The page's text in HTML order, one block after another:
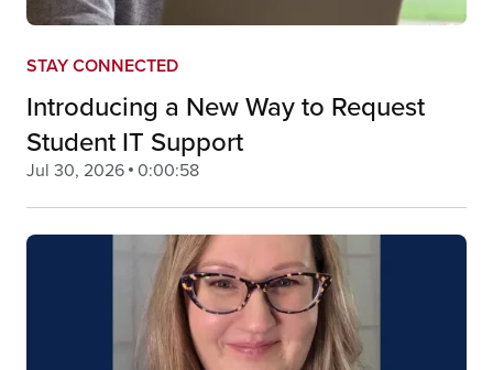
STAY CONNECTED
Introducing a New Way to Request
Student IT Support
Jul 30, 2026 0:00:58